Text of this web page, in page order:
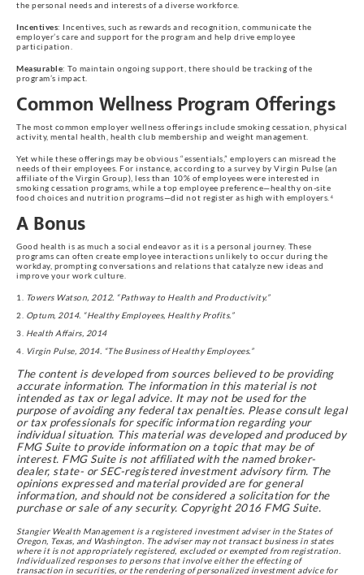
the personal needs and interests of a diverse workforce.
Incentives: Incentives, such as rewards and recognition, communicate the
employer’s care and support for the program and help drive employee
participation.
Measurable: To maintain ongoing support, there should be tracking of the
program’s impact.
Common Wellness Program Offerings
The most common employer wellness offerings include smoking cessation, physical
activity, mental health, health club membership and weight management.
Yet while these offerings may be obvious “essentials,” employers can misread the
needs of their employees. For instance, according to a survey by Virgin Pulse (an
affiliate of the Virgin Group), less than 10% of employees were interested in
smoking cessation programs, while a top employee preference—healthy on-site
food choices and nutrition programs—did not register as high with employers.⁴
A Bonus
Good health is as much a social endeavor as it is a personal journey. These
programs can often create employee interactions unlikely to occur during the
workday, prompting conversations and relations that catalyze new ideas and
improve your work culture.
Towers Watson, 2012. “Pathway to Health and Productivity.”
Optum, 2014. “Healthy Employees, Healthy Profits.”
Health Affairs, 2014
Virgin Pulse, 2014. “The Business of Healthy Employees.”
The content is developed from sources believed to be providing
accurate information. The information in this material is not
intended as tax or legal advice. It may not be used for the
purpose of avoiding any federal tax penalties. Please consult legal
or tax professionals for specific information regarding your
individual situation. This material was developed and produced by
FMG Suite to provide information on a topic that may be of
interest. FMG Suite is not affiliated with the named broker-
dealer, state- or SEC-registered investment advisory firm. The
opinions expressed and material provided are for general
information, and should not be considered a solicitation for the
purchase or sale of any security. Copyright 2016 FMG Suite.
Stangier Wealth Management is a registered investment adviser in the States of
Oregon, Texas, and Washington. The adviser may not transact business in states
where it is not appropriately registered, excluded or exempted from registration.
Individualized responses to persons that involve either the effecting of
transaction in securities, or the rendering of personalized investment advice for